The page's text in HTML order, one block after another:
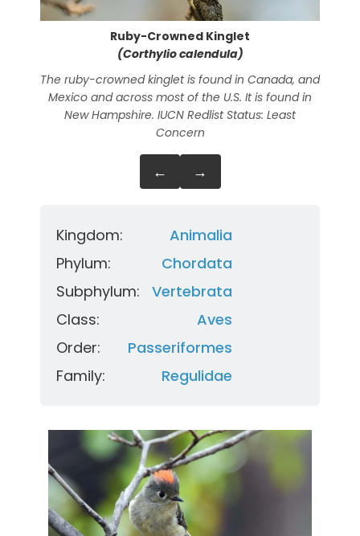
Ruby-Crowned Kinglet
(Corthylio calendula)
The ruby-crowned kinglet is found in Canada, and
Mexico and across most of the U.S. It is found in
New Hampshire. IUCN Redlist Status: Least
Concern
← →
Kingdom:
Animalia
Phylum:
Chordata
Subphylum:
Vertebrata
Class:
Aves
Order:
Passeriformes
Family:
Regulidae